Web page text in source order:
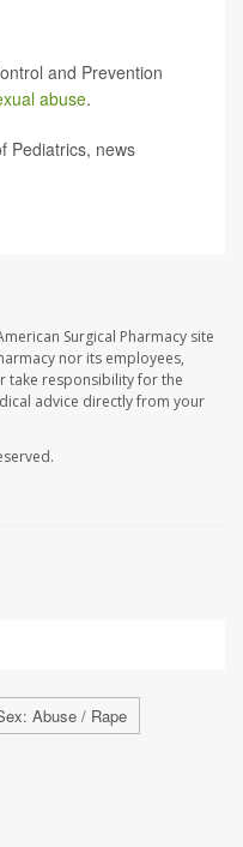
and Prevention
abuse.
Pediatrics, news
Surgical Pharmacy site
nor its employees,
take responsibility for the
advice directly from your
Abuse / Rape